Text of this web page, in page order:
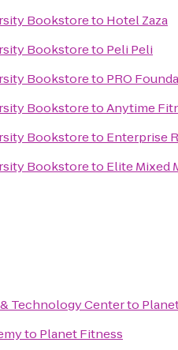
Bookstoreto Hotel Zaza
Bookstoreto Peli Peli
Bookstoreto PRO
BookstoretoAnytime
Bookstoreto Enterprise
Bookstoreto Elite Mixed
Technology Centerto
to Planet Fitness